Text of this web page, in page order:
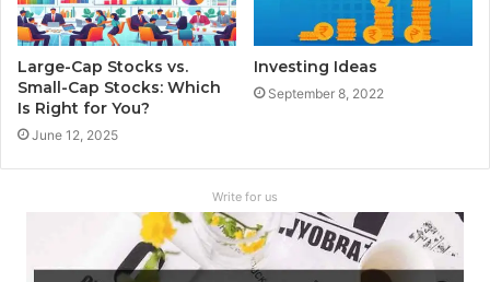
Large-Cap Stocks vs.
Small-Cap Stocks: Which
Is Right for You?
June 12, 2025
Investing Ideas
September 8, 2022
Write for us